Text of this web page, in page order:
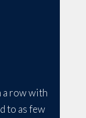
a row with
to as few